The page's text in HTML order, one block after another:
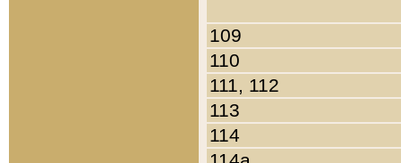
109
110
111, 112
113
114